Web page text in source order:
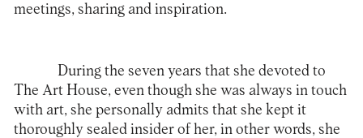
meetings, sharing and inspiration.
During the seven years that she devoted to
The Art House, even though she was always in touch
with art, she personally admits that she kept it
thoroughly sealed insider of her, in other words, she